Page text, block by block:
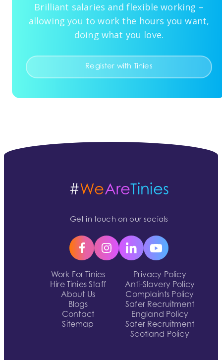
Brilliant salaries and flexible working –
allowing you to work the hours you want,
doing what you love.
Register with Tinies
Work For Tinies
Hire Tinies Staff
About Us
Blogs
Contact
Sitemap
Privacy Policy
Anti-Slavery Policy
Complaints Policy
Safer Recruitment
England Policy
Safer Recruitment
Scotland Policy
#WeAreTinies
Get in touch on our socials